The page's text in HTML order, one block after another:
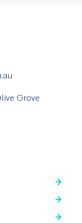
Grove